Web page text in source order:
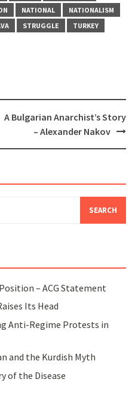
NATIONAL
NATIONALISM
STRUGGLE
TURKEY
A Bulgarian Anarchist’s Story
– Alexander Nakov
– ACG Statement
Its Head
Anti-Regime Protests in
and the Kurdish Myth
of the Disease